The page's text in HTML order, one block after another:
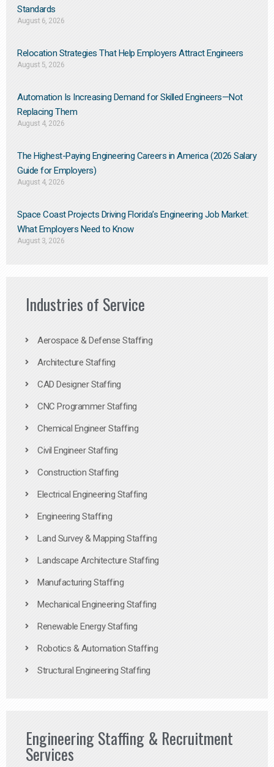
Standards
August 6, 2026
Relocation Strategies That Help Employers Attract Engineers
August 5, 2026
Automation Is Increasing Demand for Skilled Engineers—Not
Replacing Them​
August 4, 2026
The Highest-Paying Engineering Careers in America (2026 Salary
Guide for Employers)
August 4, 2026
Space Coast Projects Driving Florida’s Engineering Job Market:
What Employers Need to Know
August 3, 2026
Industries of Service
Aerospace & Defense Staffing
Architecture Staffing
CAD Designer Staffing
CNC Programmer Staffing
Chemical Engineer Staffing
Civil Engineer Staffing
Construction Staffing
Electrical Engineering Staffing
Engineering Staffing
Land Survey & Mapping Staffing
Landscape Architecture Staffing
Manufacturing Staffing
Mechanical Engineering Staffing
Renewable Energy Staffing
Robotics & Automation Staffing
Structural Engineering Staffing
Engineering Staffing & Recruitment
Services